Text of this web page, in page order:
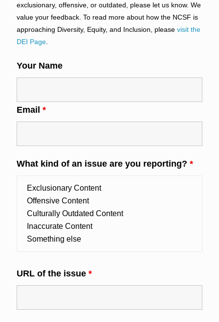
exclusionary, offensive, or outdated, please let us know. We
value your feedback. To read more about how the NCSF is
approaching Diversity, Equity, and Inclusion, please visit the
DEI Page.
Your Name
Email *
What kind of an issue are you reporting? *
URL of the issue *